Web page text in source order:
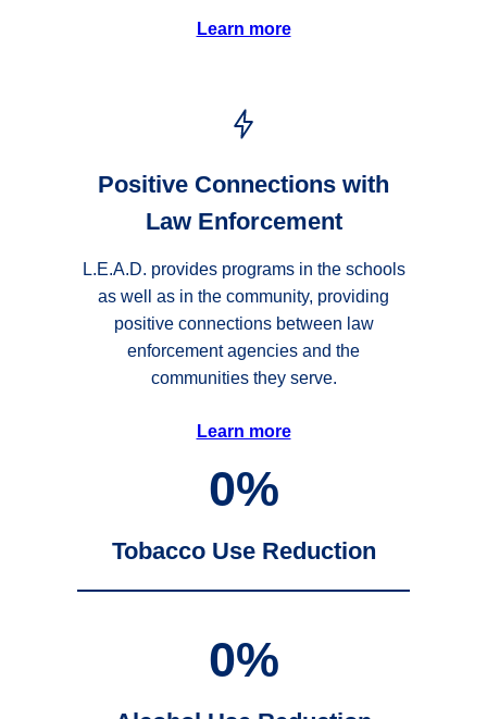
Learn more
Positive Connections with
Law Enforcement
L.E.A.D. provides programs in the schools
as well as in the community, providing
positive connections between law
enforcement agencies and the
communities they serve.
Learn more
0%
Tobacco Use Reduction
0%